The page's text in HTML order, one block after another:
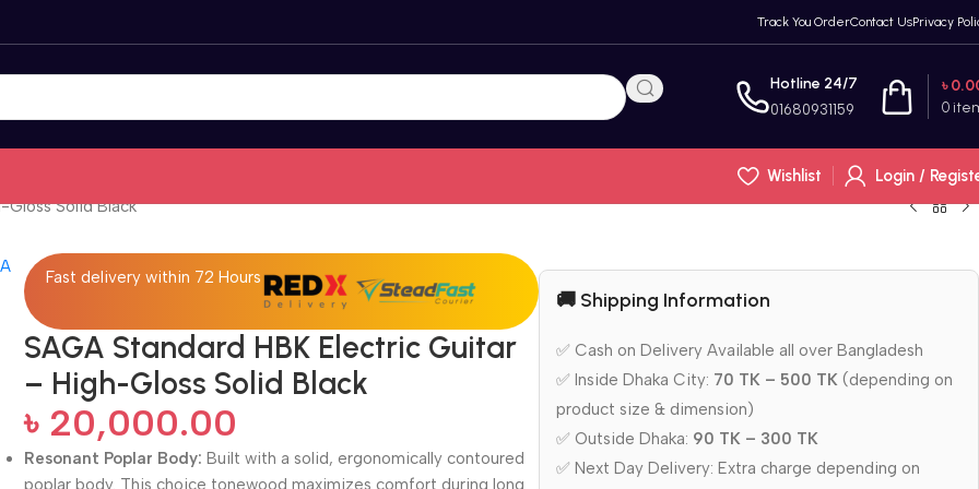
Track You OrderContact UsPrivacy
Hotline 24/7
01680931159 0
৳
Wishlist
Login /
Gloss Solid Black
Fast delivery within 72 Hours
SAGA Standard HBK Electric Guitar
– High-Gloss Solid Black
৳ 20,000.00
Resonant Poplar Body: Built with a solid, ergonomically contoured
poplar body. This choice tonewood maximizes comfort during long
🚚 Shipping Information
✅ Cash on Delivery Available all over Bangladesh
✅ Inside Dhaka City: 70 TK – 500 TK (depending on
product size & dimension)
✅ Outside Dhaka: 90 TK – 300 TK
✅ Next Day Delivery: Extra charge depending on